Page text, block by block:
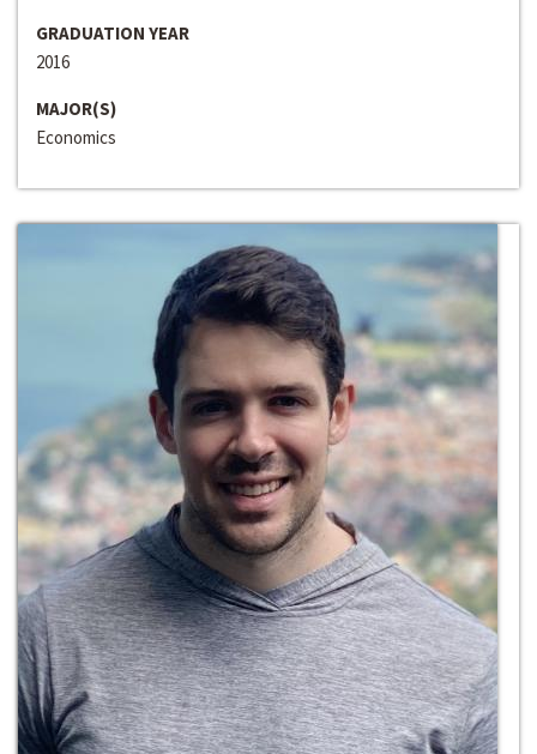
GRADUATION YEAR
2016
MAJOR(S)
Economics